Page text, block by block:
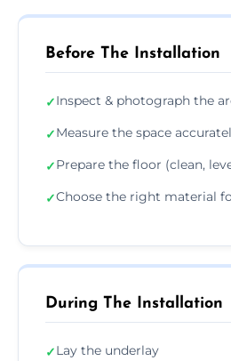
Before The Installation
✓Inspect & photograph the
✓Measure the space
✓Prepare the floor (clean,
✓Choose the right material
During The Installation
✓Lay the underlay